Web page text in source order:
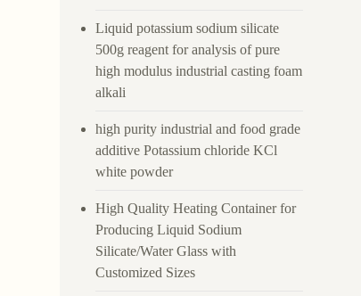
Liquid potassium sodium silicate
500g reagent for analysis of pure
high modulus industrial casting foam
alkali
high purity industrial and food grade
additive Potassium chloride KCl
white powder
High Quality Heating Container for
Producing Liquid Sodium
Silicate/Water Glass with
Customized Sizes